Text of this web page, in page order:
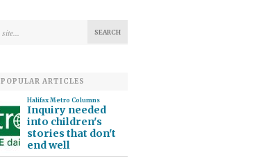
POPULAR ARTICLES
Halifax Metro Columns
Inquiry needed
into children's
stories that don't
end well